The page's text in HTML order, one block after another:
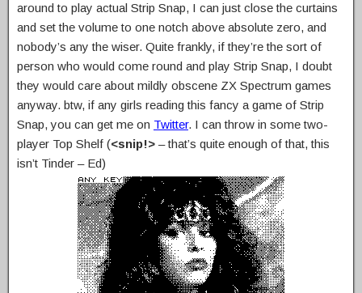
around to play actual Strip Snap, I can just close the curtains
and set the volume to one notch above absolute zero, and
nobody’s any the wiser. Quite frankly, if they’re the sort of
person who would come round and play Strip Snap, I doubt
they would care about mildly obscene ZX Spectrum games
anyway. btw, if any girls reading this fancy a game of Strip
Snap, you can get me on Twitter. I can throw in some two-
player Top Shelf (<snip!> – that’s quite enough of that, this
isn’t Tinder – Ed)